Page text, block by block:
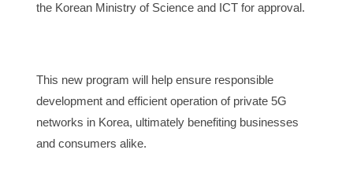
the Korean Ministry of Science and ICT for approval.
This new program will help ensure responsible
development and efficient operation of private 5G
networks in Korea, ultimately benefiting businesses
and consumers alike.